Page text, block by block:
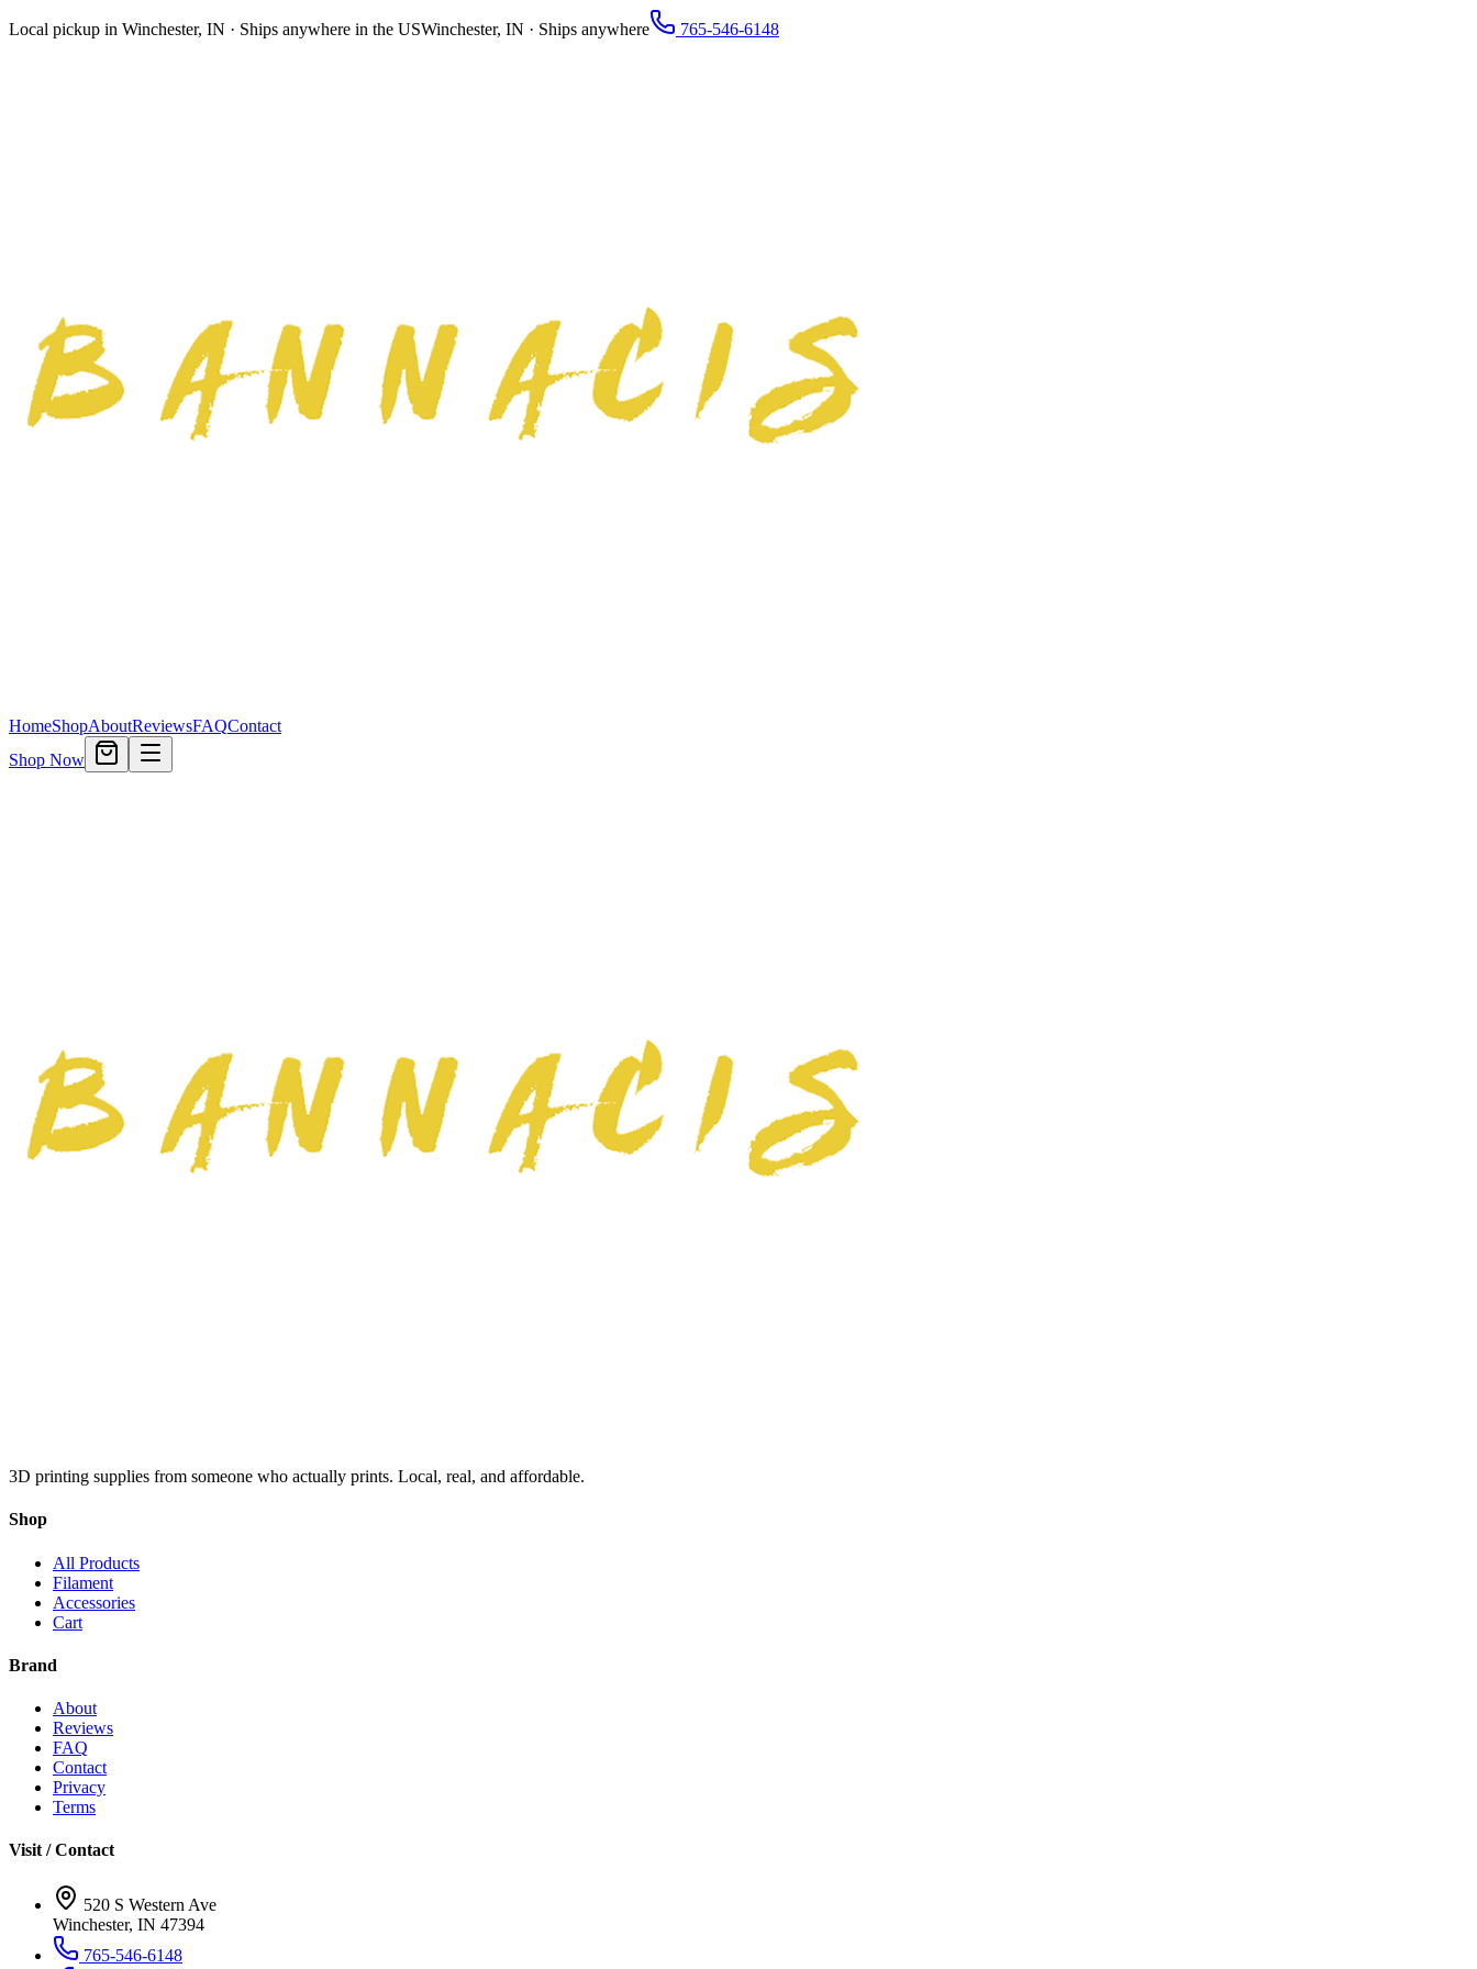
Local pickup in Winchester, IN · Ships anywhere in the USWinchester, IN · Ships anywhere 765-546-6148
HomeShopAboutReviewsFAQContact
Shop Now
3D printing supplies from someone who actually prints. Local, real, and affordable.
Shop
All Products
Filament
Accessories
Cart
Brand
About
Reviews
FAQ
Contact
Privacy
Terms
Visit / Contact
520 S Western Ave
Winchester, IN 47394
765-546-6148